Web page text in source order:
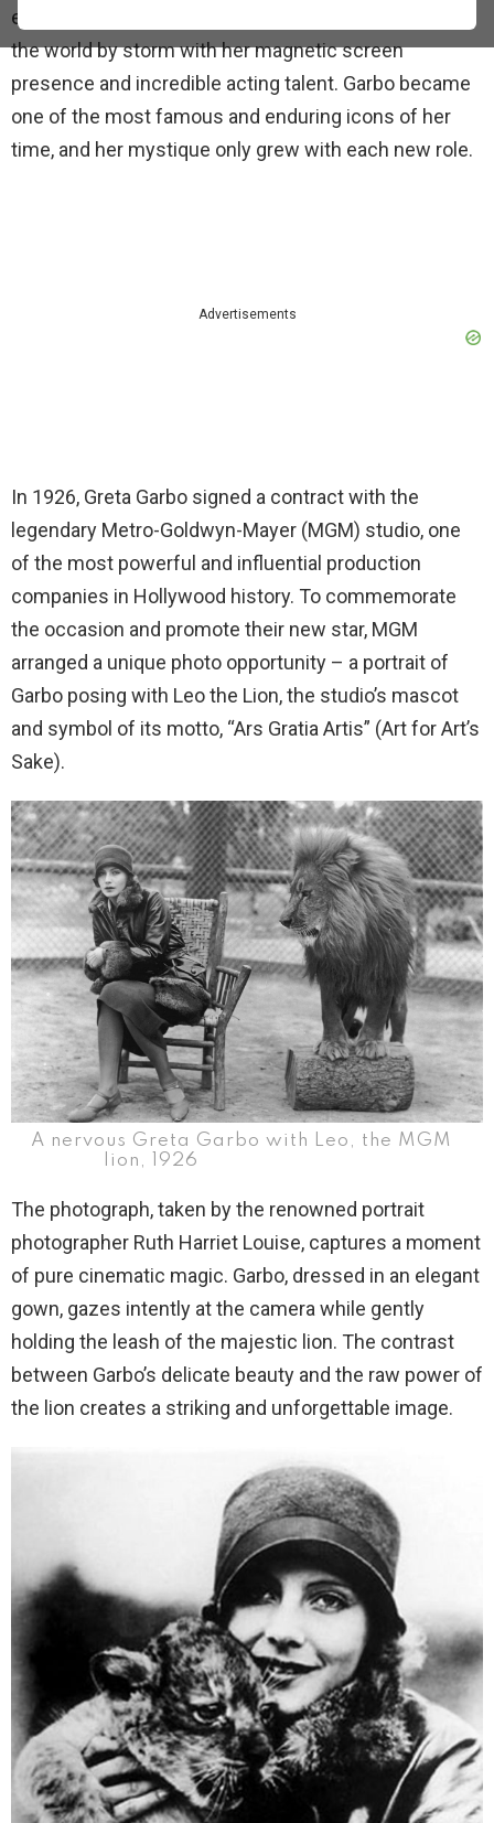
enigmatic Greta Garbo, a Swedish actress who took
the world by storm with her magnetic screen
presence and incredible acting talent. Garbo became
one of the most famous and enduring icons of her
time, and her mystique only grew with each new role.
Advertisements
In 1926, Greta Garbo signed a contract with the
legendary Metro-Goldwyn-Mayer (MGM) studio, one
of the most powerful and influential production
companies in Hollywood history. To commemorate
the occasion and promote their new star, MGM
arranged a unique photo opportunity – a portrait of
Garbo posing with Leo the Lion, the studio’s mascot
and symbol of its motto, “Ars Gratia Artis” (Art for Art’s
Sake).
A nervous Greta Garbo with Leo, the MGM
lion, 1926
The photograph, taken by the renowned portrait
photographer Ruth Harriet Louise, captures a moment
of pure cinematic magic. Garbo, dressed in an elegant
gown, gazes intently at the camera while gently
holding the leash of the majestic lion. The contrast
between Garbo’s delicate beauty and the raw power of
the lion creates a striking and unforgettable image.